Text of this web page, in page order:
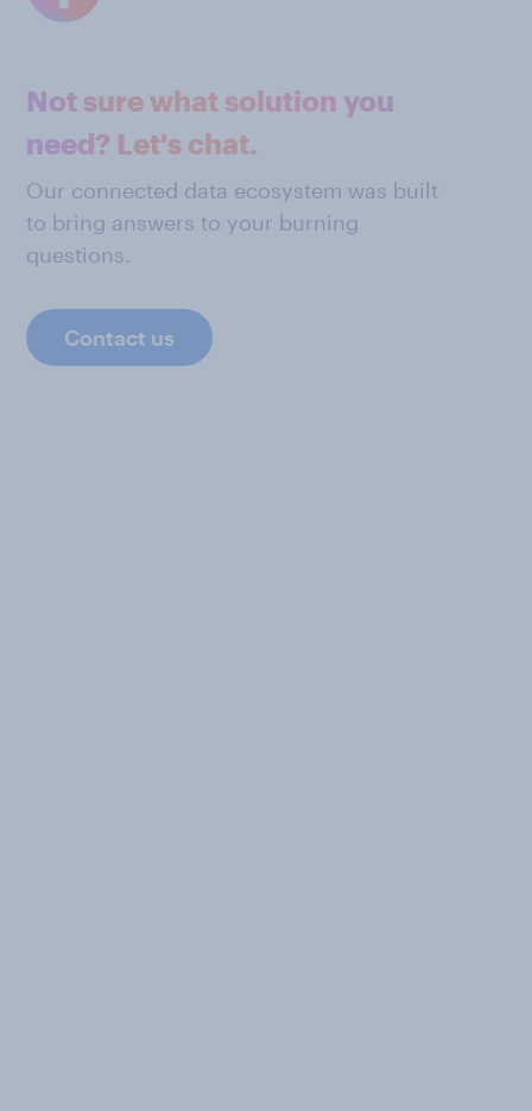
Not sure what solution you
need? Let's chat.
Our connected data ecosystem was built
to bring answers to your burning
questions.
Contact us